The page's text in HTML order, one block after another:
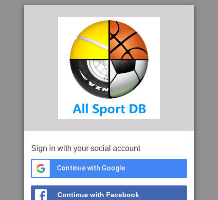
Sign in with your social account
Continue with Google
Continue with Facebook